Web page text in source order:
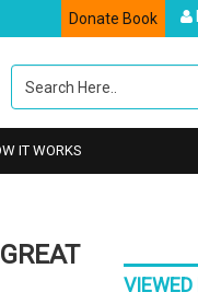
Donate Book
IT WORKS
VIEWED